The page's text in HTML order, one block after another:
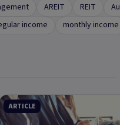
AREIT REIT
income monthly income
ARTICLE